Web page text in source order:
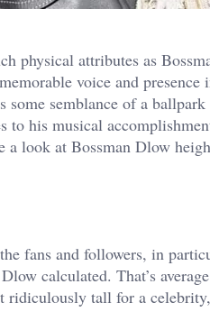
physical attributes as
voice and
semblance of a
his musical
look at Bossman Dlow
fans and followers, in
calculated. That’s
ridiculously tall for a